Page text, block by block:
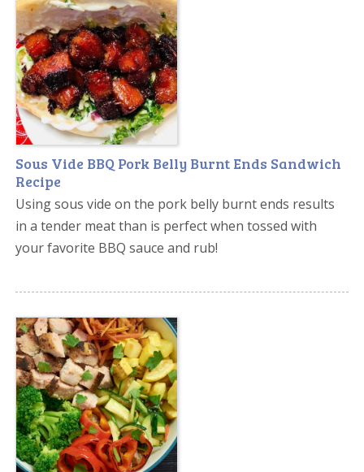
Sous Vide BBQ Pork Belly Burnt Ends Sandwich
Recipe
Using sous vide on the pork belly burnt ends results
in a tender meat than is perfect when tossed with
your favorite BBQ sauce and rub!